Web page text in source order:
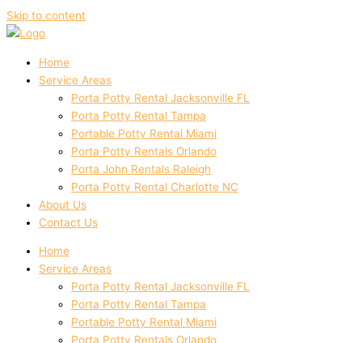
Skip to content
Home
Service Areas
Porta Potty Rental Jacksonville FL
Porta Potty Rental Tampa
Portable Potty Rental Miami
Porta Potty Rentals Orlando
Porta John Rentals Raleigh
Porta Potty Rental Charlotte NC
About Us
Contact Us
Home
Service Areas
Porta Potty Rental Jacksonville FL
Porta Potty Rental Tampa
Portable Potty Rental Miami
Porta Potty Rentals Orlando